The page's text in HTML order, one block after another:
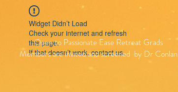
Widget Didn’t Load
Check your internet and refresh
this page.
If that doesn’t work, contact us.
Open to Passionate Ease Retreat Grads
Members are invited and screened by Dr Conlan